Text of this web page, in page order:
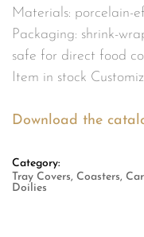
Materials: porcelain-
Packaging: shrink-
safe for direct food
Item in stock
Download the
Category:
Tray Covers, Coasters,
Doilies